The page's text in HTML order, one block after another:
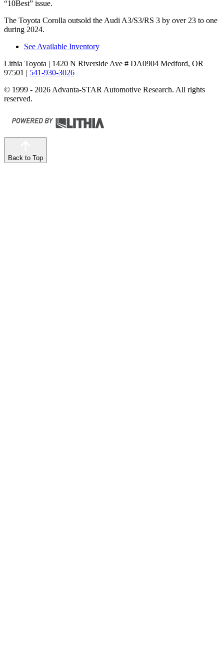
“10Best” issue.
The Toyota Corolla outsold the Audi A3/S3/RS 3 by over 23 to one
during 2024.
See Available Inventory
Lithia Toyota | 1420 N Riverside Ave # DA0904 Medford, OR
97501 | 541-930-3026
© 1999 - 2026 Advanta-STAR Automotive Research. All rights
reserved.
Back to Top